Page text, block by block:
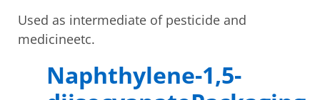
Used as intermediate of pesticide and
medicineetc.
Naphthylene-1,5-